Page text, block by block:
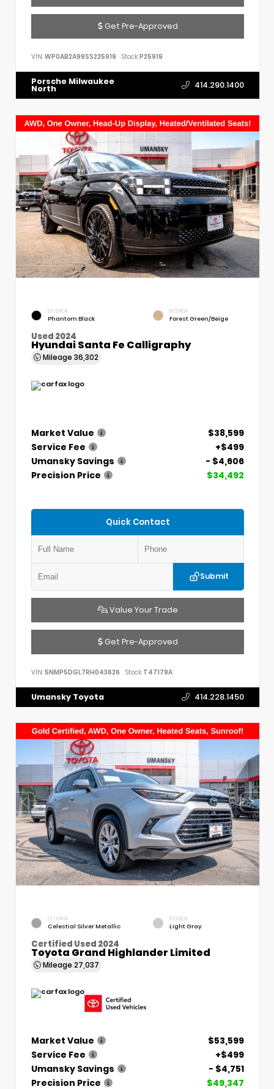
Get Pre-Approved
VIN: WP0AB2A99SS225919 Stock:P25919
Porsche Milwaukee
North 414.290.1400
EXTERIOR
Phantom Black
INTERIOR
Forest Green/Beige
Used 2024
Hyundai Santa Fe Calligraphy
Mileage 36,302
Market Value
$38,599
Service Fee
+$499
Umansky Savings
- $4,606
Precision Price
$34,492
Quick Contact
Submit
Value Your Trade
Get Pre-Approved
VIN: 5NMP5DGL7RH043626 Stock: T47179A
Umansky Toyota 414.228.1450
EXTERIOR
Celestial Silver Metallic
INTERIOR
Light Gray
Certified Used 2024
Toyota Grand Highlander Limited
Mileage 27,037
Market Value
$53,599
Service Fee
+$499
Umansky Savings
- $4,751
Precision Price
$49,347